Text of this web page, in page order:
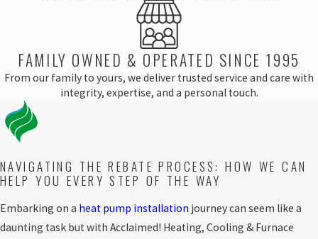
FAMILY OWNED & OPERATED SINCE 1995
From our family to yours, we deliver trusted service and care with
integrity, expertise, and a personal touch.
NAVIGATING THE REBATE PROCESS: HOW WE CAN
HELP YOU EVERY STEP OF THE WAY
Embarking on a heat pump installation journey can seem like a
daunting task but with Acclaimed! Heating, Cooling & Furnace